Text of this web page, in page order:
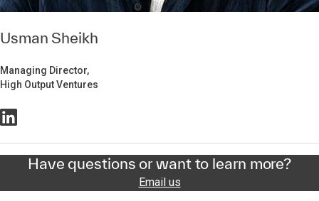
Usman Sheikh
Managing Director,
High Output Ventures
Have questions or want to learn more?
Email us